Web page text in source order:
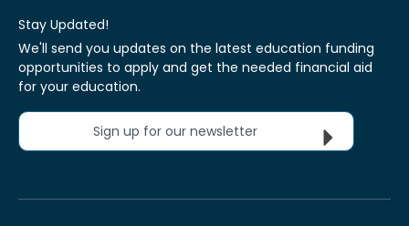
Stay Updated!
We'll send you updates on the latest education funding
opportunities to apply and get the needed financial aid
for your education.
Sign up for our newsletter